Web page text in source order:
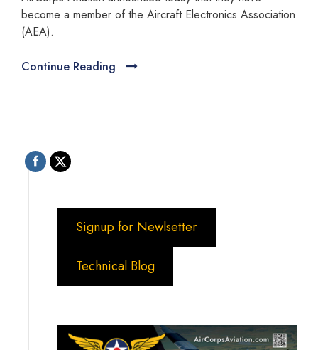
become a member of the Aircraft Electronics Association
(AEA).
Continue Reading
Signup for Newlsetter
Technical Blog